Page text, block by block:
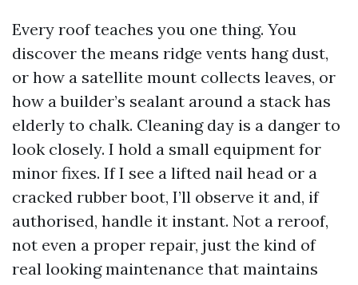
Every roof teaches you one thing. You
discover the means ridge vents hang dust,
or how a satellite mount collects leaves, or
how a builder’s sealant around a stack has
elderly to chalk. Cleaning day is a danger to
look closely. I hold a small equipment for
minor fixes. If I see a lifted nail head or a
cracked rubber boot, I’ll observe it and, if
authorised, handle it instant. Not a reroof,
not even a proper repair, just the kind of
real looking maintenance that maintains